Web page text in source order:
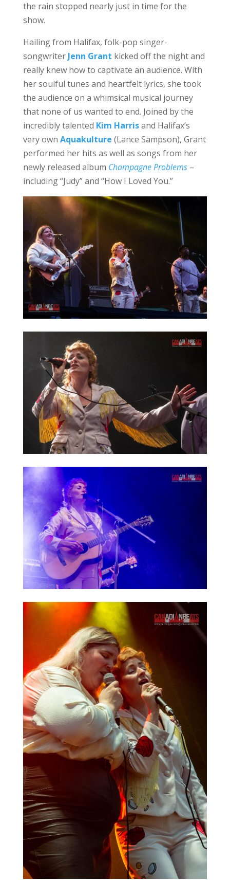
the rain stopped nearly just in time for the
show.
Hailing from Halifax, folk-pop singer-
songwriter Jenn Grant kicked off the night and
really knew how to captivate an audience. With
her soulful tunes and heartfelt lyrics, she took
the audience on a whimsical musical journey
that none of us wanted to end. Joined by the
incredibly talented Kim Harrisand Halifax’s
very own Aquakulture (Lance Sampson), Grant
performed her hits as well as songs from her
newly released album Champagne Problems–
including “Judy” and “How I Loved You.”